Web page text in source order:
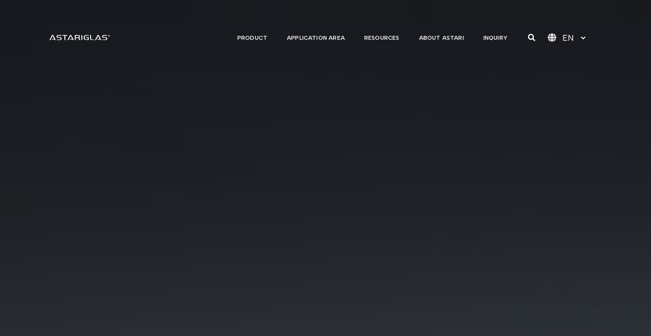
PRODUCT APPLICATION AREA RESOURCES ABOUT ASTARI INQUIRY